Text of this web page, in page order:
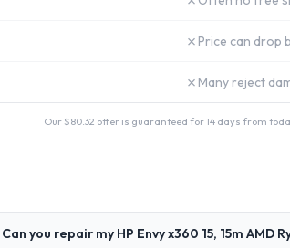
✗ Price can drop
✗ Many reject
Our $80.32 offer is guaranteed for 14 days from
Can you repair my HP Envy x360 15, 15m AMD